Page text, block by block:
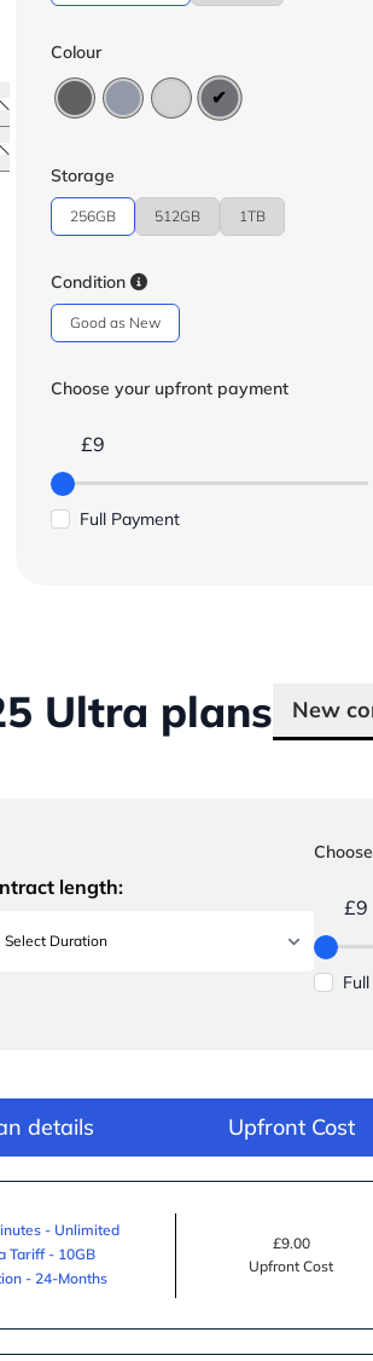
Colour
Storage
256GB 512GB 1TB
Condition
Good as New
Choose your upfront payment
£9
Full Payment
Ultra plans
length:
£9
details Upfront Cost
- Unlimited
Tariff - 10GB
- 24-Months
£9.00
Upfront Cost